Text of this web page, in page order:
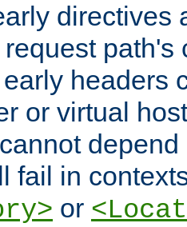
directives
path's
headers
or virtual
fail in
or